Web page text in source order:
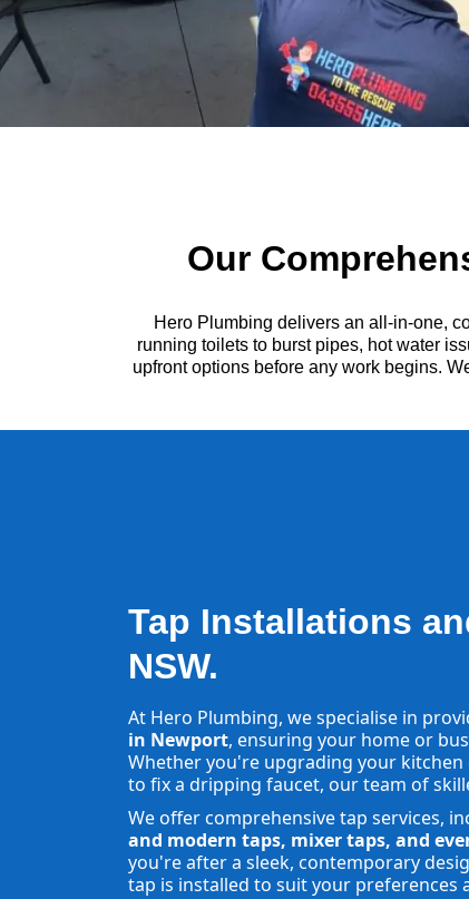
Our
Hero Plumbing delivers an all-in-one,
running toilets to burst pipes, hot water
upfront options before any work begins.
Tap Installations
NSW.
At Hero Plumbing, we specialise in
in Newport, ensuring your home or
Whether you're upgrading your
to fix a dripping faucet, our team of
We offer comprehensive tap services,
and modern taps, mixer taps, and
you're after a sleek, contemporary
tap is installed to suit your preferences